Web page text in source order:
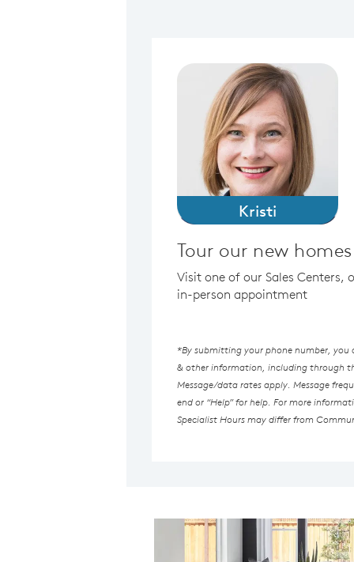
Kristi
Tour our new
Visit one of our Sales
in-person appointment
*By submitting your phone number,
& other information, including through
Message/data rates apply. Message
end or “Help” for help. For more
Specialist Hours may differ from